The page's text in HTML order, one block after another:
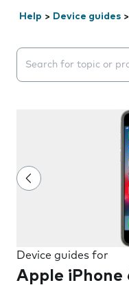
Help > Device guides >
Search suggestions
Device guides for
Apple iPhone